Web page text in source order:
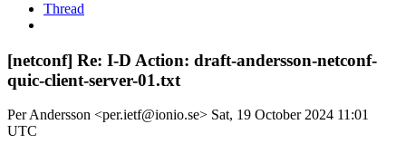
Thread
[netconf] Re: I-D Action: draft-andersson-netconf-
quic-client-server-01.txt
Per Andersson <per.ietf@ionio.se> Sat, 19 October 2024 11:01
UTC